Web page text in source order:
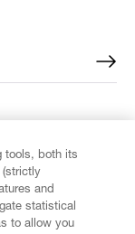
tools, both its
(strictly
and
statistical
to allow you